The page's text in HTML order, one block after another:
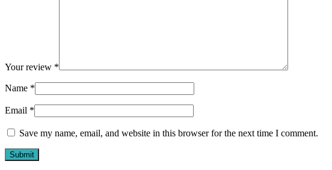
Your review *
Name *
Email *
Save my name, email, and website in this browser for the next time I comment.